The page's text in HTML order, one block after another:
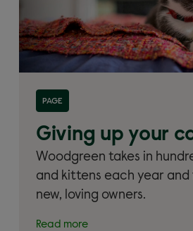
PAGE
Giving up your
Woodgreen takes in
and kittens each year and
new, loving owners.
Read more
Read more about 'Giving up
rehoming'